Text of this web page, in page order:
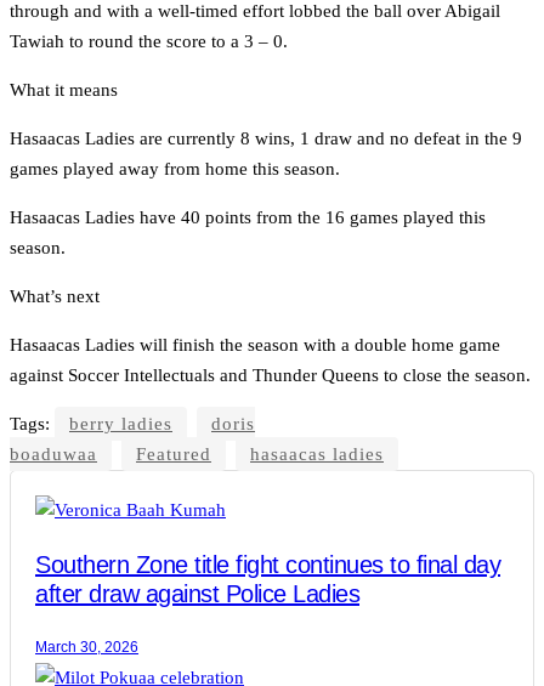
through and with a well-timed effort lobbed the ball over Abigail
Tawiah to round the score to a 3 – 0.
What it means
Hasaacas Ladies are currently 8 wins, 1 draw and no defeat in the 9
games played away from home this season.
Hasaacas Ladies have 40 points from the 16 games played this
season.
What’s next
Hasaacas Ladies will finish the season with a double home game
against Soccer Intellectuals and Thunder Queens to close the season.
Tags: berry ladies
doris
boaduwaa
Featured hasaacas ladies
Southern Zone title fight continues to final day
after draw against Police Ladies
March 30, 2026